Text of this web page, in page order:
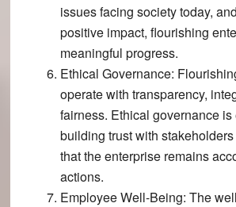
issues facing society today,
positive impact, flourishing
meaningful progress.
Ethical Governance:
operate with transparency,
fairness​​. Ethical governance
building trust with
that the enterprise remains
actions.
Employee Well-Being: The